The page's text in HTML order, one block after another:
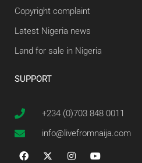
Copyright complaint
Latest Nigeria news
Land for sale in Nigeria
SUPPORT
+234 (0)703 848 0011
info@livefromnaija.com